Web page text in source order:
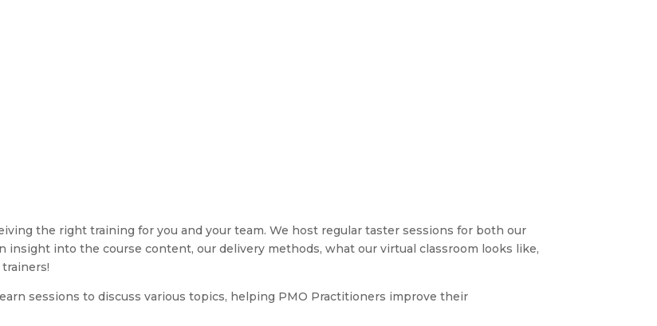
the right training for you and your team. We host regular taster sessions for both our
insight into the course content, our delivery methods, what our virtual classroom looks like,
sessions to discuss various topics, helping PMO Practitioners improve their